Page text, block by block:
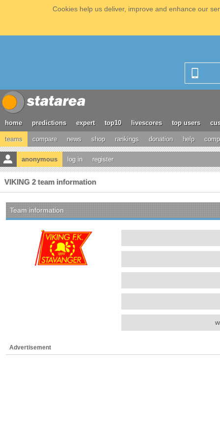
Cookies help us deliver, improve and enhance our
home predictions expert top10 livescores top users
teams compare news shop rankings donation help
anonymous log in register
VIKING 2 team information
Team information
Advertisement